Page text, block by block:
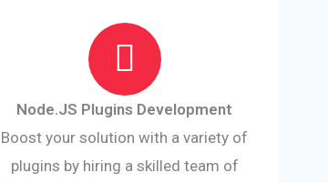
Node.JS Plugins Development
Boost your solution with a variety of
plugins by hiring a skilled team of